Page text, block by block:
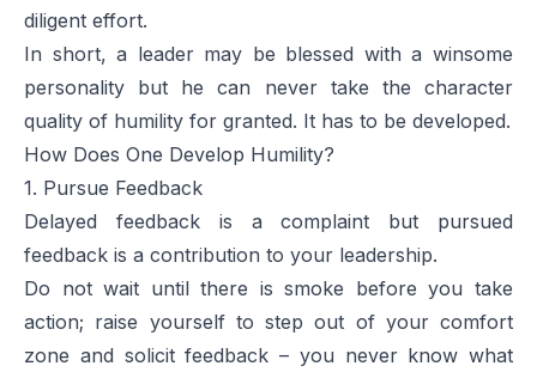
diligent effort.
In short, a leader may be blessed with a winsome
personality but he can never take the character
quality of humility for granted. It has to be developed.
How Does One Develop Humility?
1. Pursue Feedback
Delayed feedback is a complaint but pursued
feedback is a contribution to your leadership.
Do not wait until there is smoke before you take
action; raise yourself to step out of your comfort
zone and solicit feedback – you never know what